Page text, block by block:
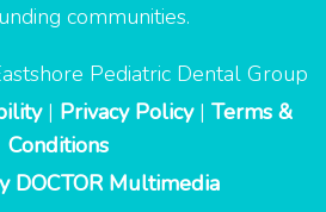
communities.
Pediatric Dental Group
| Privacy Policy | Terms &
Conditions
DOCTOR Multimedia